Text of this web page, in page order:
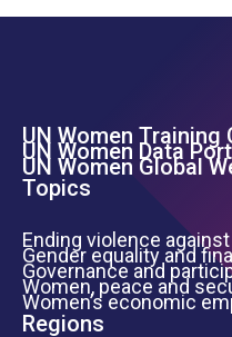
Footer Left Menu
UN Women Training
UN Women Data
UN Women Global
Topics
Ending violence
Gender equality and
Governance and
Women, peace and
Women’s economic
Regions